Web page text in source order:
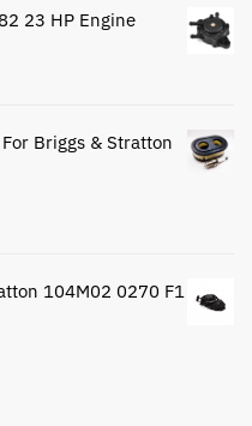
23 HP Engine
Briggs & Stratton
104M02 0270 F1